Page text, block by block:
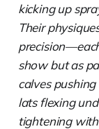
kicking up
Their
show but as
calves
lats flexing
tightening